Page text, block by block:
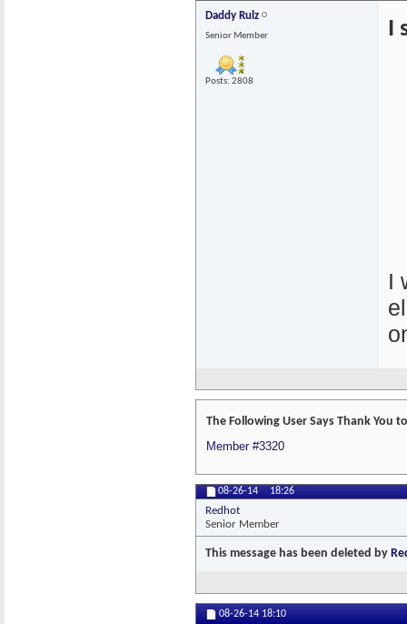
Daddy Rulz
Senior Member
Posts: 2808
I
I
The Following User Says Thank You
Member #3320
08-26-14 18:26
Redhot
Senior Member
This message has been deleted by
08-26-14 18:10